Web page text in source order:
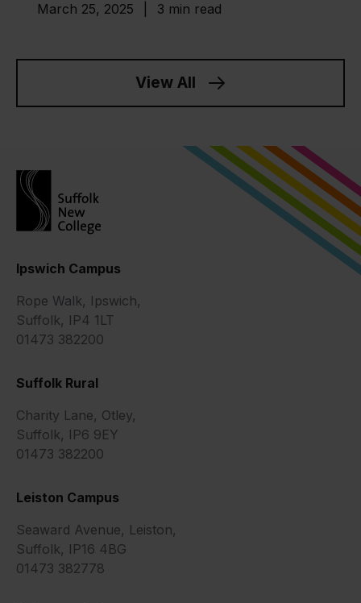
March 25, 2025
3 min read
View All
Ipswich Campus
Rope Walk, Ipswich,
Suffolk, IP4 1LT
01473 382200
Suffolk Rural
Charity Lane, Otley,
Suffolk, IP6 9EY
01473 382200
Leiston Campus
Seaward Avenue, Leiston,
Suffolk, IP16 4BG
01473 382778